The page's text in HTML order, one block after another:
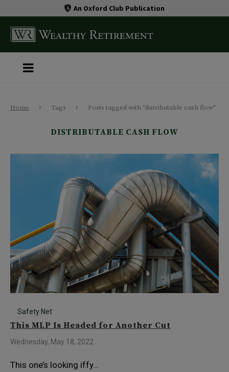
An Oxford Club Publication
Home Tags Posts tagged with "distributable cash flow"
DISTRIBUTABLE CASH FLOW
Safety Net
This MLP Is Headed for Another Cut
Wednesday, May 18, 2022
This one’s looking iffy…